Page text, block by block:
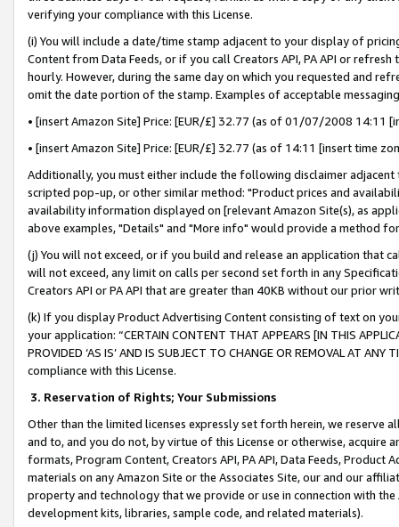
verifying your compliance with this License.
(i) You will include a date/time stamp adjacent to your display of
Content from Data Feeds, or if you call Creators API, PA API or
hourly. However, during the same day on which you requested and
omit the date portion of the stamp. Examples of acceptable
• [insert Amazon Site] Price: [EUR/£] 32.77 (as of 01/07/2008 14:11
• [insert Amazon Site] Price: [EUR/£] 32.77 (as of 14:11 [insert time
Additionally, you must either include the following disclaimer
scripted pop-up, or other similar method: "Product prices and
availability information displayed on [relevant Amazon Site(s), as
above examples, "Details" and "More info" would provide a method
(j) You will not exceed, or if you build and release an application that
will not exceed, any limit on calls per second set forth in any
Creators API or PA API that are greater than 40KB without our prior
(k) If you display Product Advertising Content consisting of text on
your application: “CERTAIN CONTENT THAT APPEARS [IN THIS
PROVIDED ‘AS IS’ AND IS SUBJECT TO CHANGE OR REMOVAL AT
compliance with this License.
3. Reservation of Rights; Your Submissions
Other than the limited licenses expressly set forth herein, we
and to, and you do not, by virtue of this License or otherwise, acquire
formats, Program Content, Creators API, PA API, Data Feeds,
materials on any Amazon Site or the Associates Site, our and our
property and technology that we provide or use in connection with
development kits, libraries, sample code, and related materials).